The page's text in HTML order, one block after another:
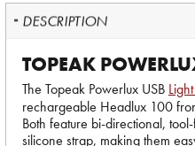
DESCRIPTION
TOPEAK
The Topeak Powerlux USB
rechargeable Headlux 100
Both feature bi-directional,
silicone strap, making them